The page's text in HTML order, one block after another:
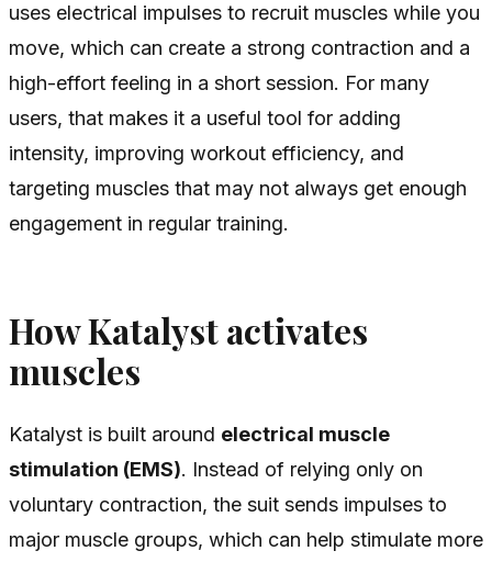
uses electrical impulses to recruit muscles while you
move, which can create a strong contraction and a
high-effort feeling in a short session. For many
users, that makes it a useful tool for adding
intensity, improving workout efficiency, and
targeting muscles that may not always get enough
engagement in regular training.
How Katalyst activates
muscles
Katalyst is built around electrical muscle
stimulation (EMS). Instead of relying only on
voluntary contraction, the suit sends impulses to
major muscle groups, which can help stimulate more